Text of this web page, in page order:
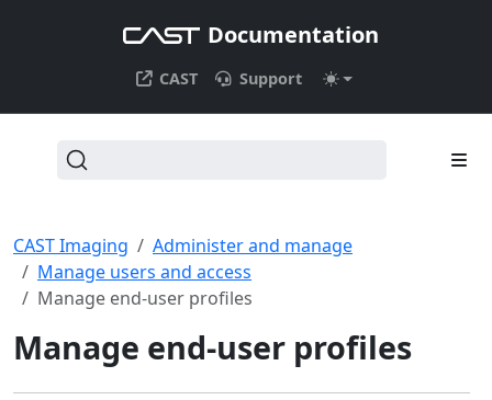
Documentation
CAST Support
CAST Imaging
Administer and manage
Manage users and access
Manage end-user profiles
Manage end-user profiles